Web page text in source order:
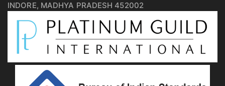
INDORE, MADHYA PRADESH 452002